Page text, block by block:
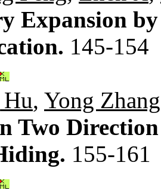
Expansion
145-154
, Yong Zhang
Two
155-161